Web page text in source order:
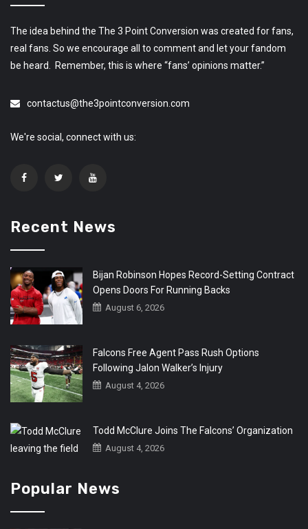
The idea behind the The 3 Point Conversion was created for fans,
real fans. So we encourage all to comment and let your fandom
be heard. Remember, this is where “fans’ opinions matter.”
contactus@the3pointconversion.com
We're social, connect with us:
Recent News
Bijan Robinson Hopes Record-Setting Contract
Opens Doors For Running Backs
August 6, 2026
Falcons Free Agent Pass Rush Options
Following Jalon Walker’s Injury
August 4, 2026
Todd McClure Joins The Falcons’ Organization
August 4, 2026
Popular News